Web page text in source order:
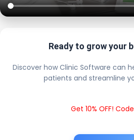
Ready to grow your
Discover how Clinic Software can
patients and streamline
Get 10% OFF!